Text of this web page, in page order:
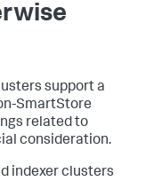
support a
SmartStore
related to
consideration.
indexer clusters